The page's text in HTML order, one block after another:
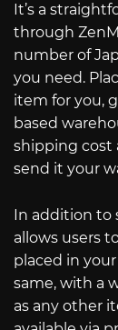
It’s a
through
number of
you need.
item for you,
based
shipping cost
send it your
In addition to
allows users
placed in
same, with a
as any other